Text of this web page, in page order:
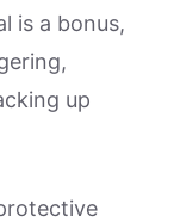
is a bonus,
up